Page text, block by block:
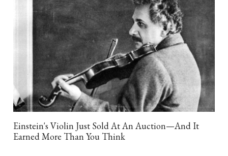
Einstein's Violin Just Sold At An Auction—And It
Earned More Than You Think